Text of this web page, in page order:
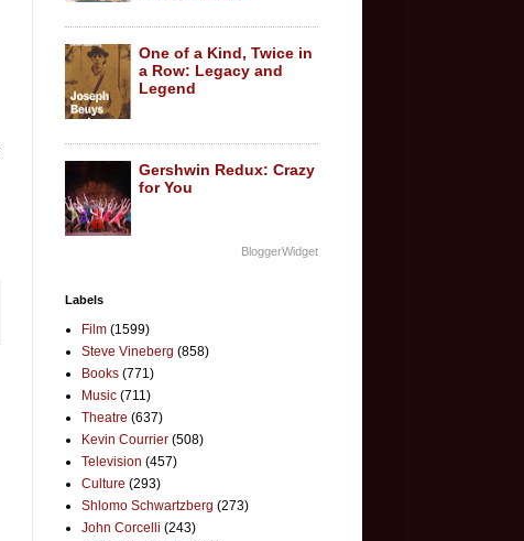
One of a Kind, Twice in
a Row: Legacy and
Legend
Gershwin Redux: Crazy
for You
BloggerWidget
Labels
Film (1599)
Steve Vineberg (858)
Books (771)
Music (711)
Theatre (637)
Kevin Courrier (508)
Television (457)
Culture (293)
Shlomo Schwartzberg (273)
John Corcelli (243)